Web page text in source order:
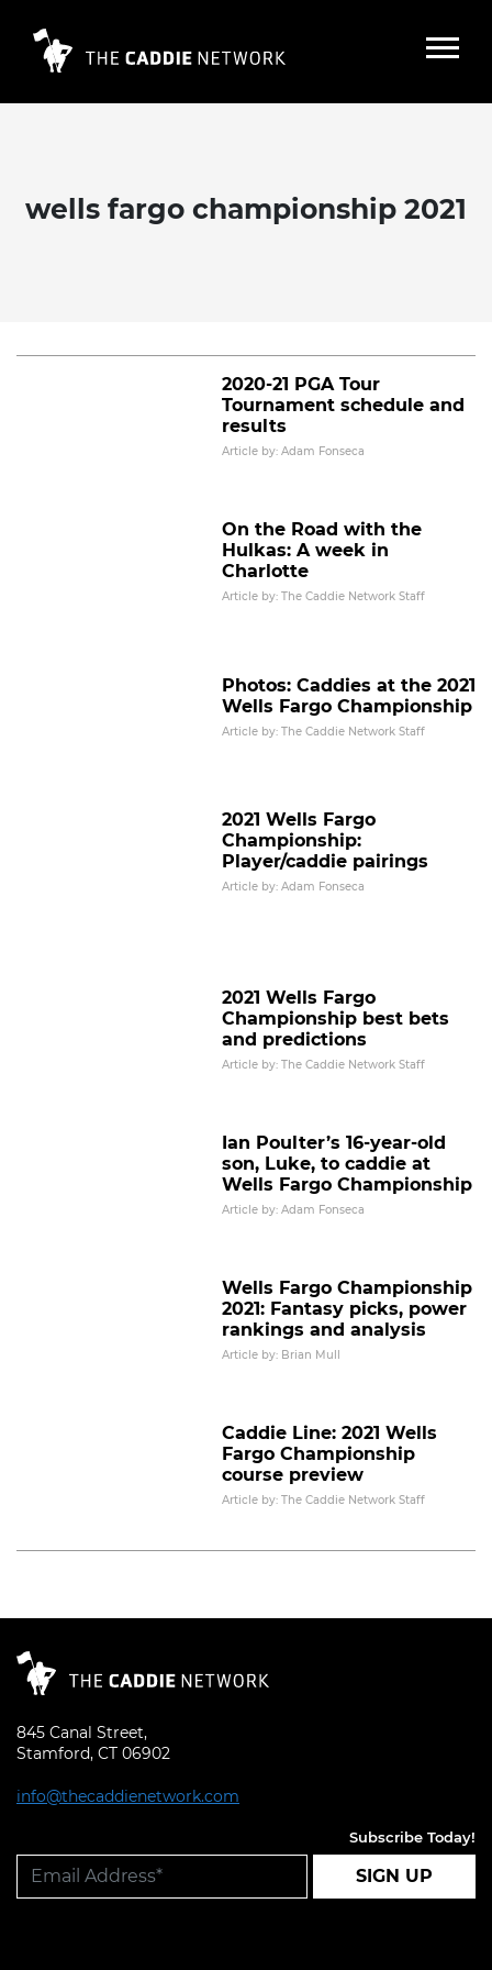
wells fargo championship 2021
2020-21 PGA Tour
Tournament schedule and
results
Article by: Adam Fonseca
On the Road with the
Hulkas: A week in
Charlotte
Article by: The Caddie Network Staff
Photos: Caddies at the 2021
Wells Fargo Championship
Article by: The Caddie Network Staff
2021 Wells Fargo
Championship:
Player/caddie pairings
Article by: Adam Fonseca
2021 Wells Fargo
Championship best bets
and predictions
Article by: The Caddie Network Staff
Ian Poulter’s 16-year-old
son, Luke, to caddie at
Wells Fargo Championship
Article by: Adam Fonseca
Wells Fargo Championship
2021: Fantasy picks, power
rankings and analysis
Article by: Brian Mull
Caddie Line: 2021 Wells
Fargo Championship
course preview
Article by: The Caddie Network Staff
845 Canal Street,
Stamford, CT 06902
info@thecaddienetwork.com
Subscribe Today!
SIGN UP